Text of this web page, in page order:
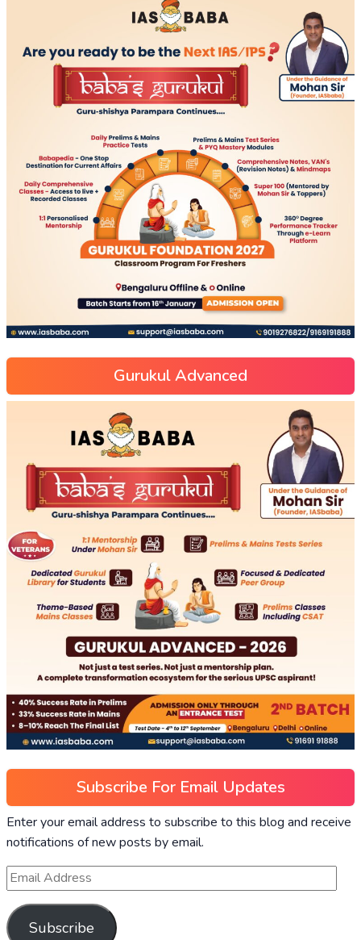
Gurukul Advanced
Subscribe For Email Updates
Enter your email address to subscribe to this blog and receive
notifications of new posts by email.
Subscribe